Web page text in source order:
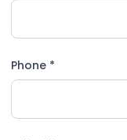
Phone *